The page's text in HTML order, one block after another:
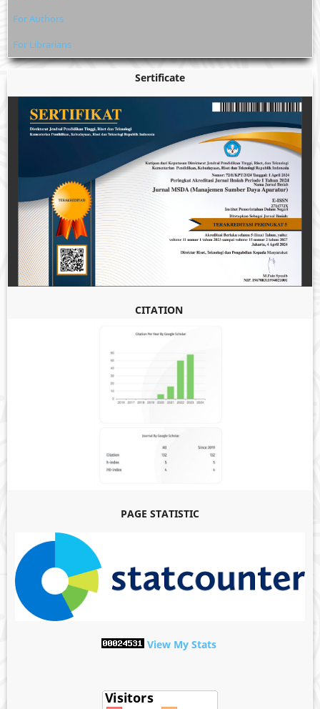
For Authors
For Librarians
Sertificate
CITATION
PAGE STATISTIC
View My Stats